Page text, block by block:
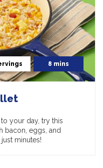
8 mins
your day, try this
bacon, eggs, and
minutes!